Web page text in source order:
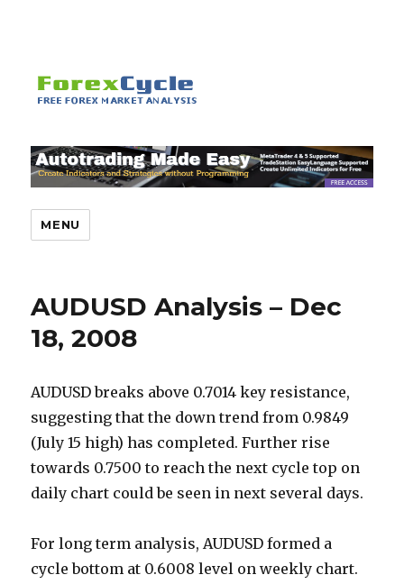
MENU
AUDUSD Analysis – Dec
18, 2008
AUDUSD breaks above 0.7014 key resistance,
suggesting that the down trend from 0.9849
(July 15 high) has completed. Further rise
towards 0.7500 to reach the next cycle top on
daily chart could be seen in next several days.
For long term analysis, AUDUSD formed a
cycle bottom at 0.6008 level on weekly chart.